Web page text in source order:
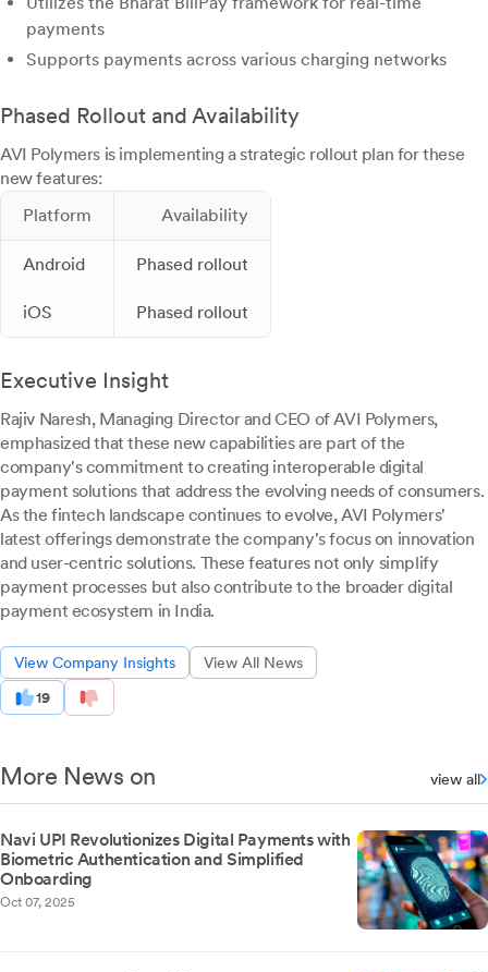
payments
Supports payments across various charging networks
Phased Rollout and Availability
AVI Polymers is implementing a strategic rollout plan for these
new features:
Platform
Availability
Android Phased rollout
iOS Phased rollout
Executive Insight
Rajiv Naresh, Managing Director and CEO of AVI Polymers,
emphasized that these new capabilities are part of the
company's commitment to creating interoperable digital
payment solutions that address the evolving needs of consumers.
As the fintech landscape continues to evolve, AVI Polymers'
latest offerings demonstrate the company's focus on innovation
and user-centric solutions. These features not only simplify
payment processes but also contribute to the broader digital
payment ecosystem in India.
View Company Insights View All News
19
More News on view all
Navi UPI Revolutionizes Digital Payments with
Biometric Authentication and Simplified
Onboarding
Oct 07, 2025